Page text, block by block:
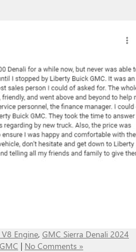
Engine, GMC Sierra Denali 2024
| No Comments »